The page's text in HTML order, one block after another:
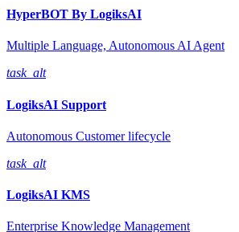
HyperBOT By LogiksAI
Multiple Language, Autonomous AI Agent
task_alt
LogiksAI Support
Autonomous Customer lifecycle
task_alt
LogiksAI KMS
Enterprise Knowledge Management